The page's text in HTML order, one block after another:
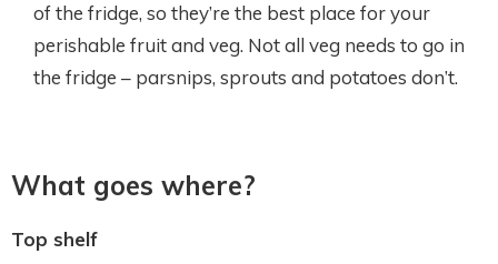
of the fridge, so they’re the best place for your
perishable fruit and veg. Not all veg needs to go in
the fridge – parsnips, sprouts and potatoes don’t.
What goes where?
Top shelf